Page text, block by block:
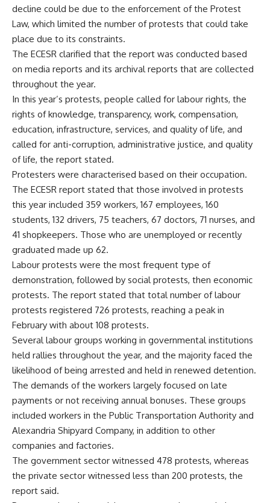
decline could be due to the enforcement of the Protest
Law, which limited the number of protests that could take
place due to its constraints.
The ECESR clarified that the report was conducted based
on media reports and its archival reports that are collected
throughout the year.
In this year’s protests, people called for labour rights, the
rights of knowledge, transparency, work, compensation,
education, infrastructure, services, and quality of life, and
called for anti-corruption, administrative justice, and quality
of life, the report stated.
Protesters were characterised based on their occupation.
The ECESR report stated that those involved in protests
this year included 359 workers, 167 employees, 160
students, 132 drivers, 75 teachers, 67 doctors, 71 nurses, and
41 shopkeepers. Those who are unemployed or recently
graduated made up 62.
Labour protests were the most frequent type of
demonstration, followed by social protests, then economic
protests. The report stated that total number of labour
protests registered 726 protests, reaching a peak in
February with about 108 protests.
Several labour groups working in governmental institutions
held rallies throughout the year, and the majority faced the
likelihood of being arrested and held in renewed detention.
The demands of the workers largely focused on late
payments or not receiving annual bonuses. These groups
included workers in the Public Transportation Authority and
Alexandria Shipyard Company, in addition to other
companies and factories.
The government sector witnessed 478 protests, whereas
the private sector witnessed less than 200 protests, the
report said.